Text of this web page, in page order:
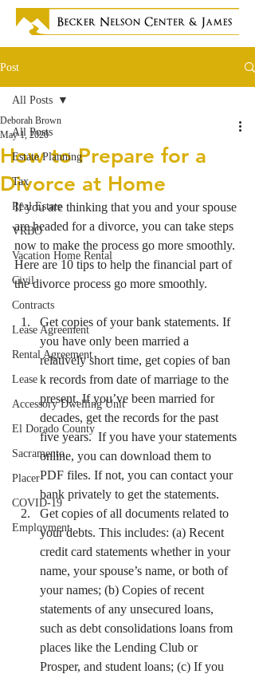
Post
All Posts
Estate Planning
Tax
Real Estate
VRBO
Vacation Home Rental
Civil
Contracts
Lease Agreement
Rental Agreement
Lease
Accessory Dwelling Unit
El Dorado County
Sacramento
Placer
COVID-19
Employment
All Posts
How to Prepare for a
Divorce at Home
Deborah Brown
May 1, 2020
If you are thinking that you and your spouse
are headed for a divorce, you can take steps
now to make the process go more smoothly.
Here are 10 tips to help the financial part of
the divorce process go more smoothly.
Get copies of your bank statements. If
you have only been married a
relatively short time, get copies of ban
k records from date of marriage to the
present. If you’ve been married for
decades, get the records for the past
five years.  If you have your statements
online, you can download them to
PDF files. If not, you can contact your
bank privately to get the statements.
Get copies of all documents related to
your debts. This includes: (a) Recent
credit card statements whether in your
name, your spouse’s name, or both of
your names; (b) Copies of recent
statements of any unsecured loans,
such as debt consolidations loans from
places like the Lending Club or
Prosper, and student loans; (c) If you